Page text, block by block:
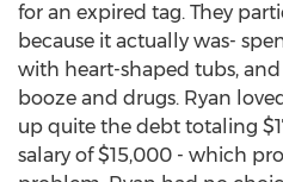
for an expired tag. They
because it actually was-
with heart-shaped tubs,
booze and drugs. Ryan
up quite the debt totaling
salary of $15,000 - which